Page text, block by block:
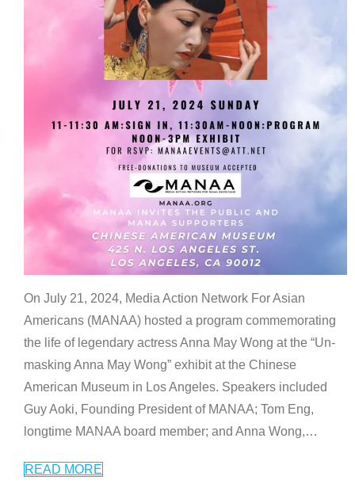
On July 21, 2024, Media Action Network For Asian
Americans (MANAA) hosted a program commemorating
the life of legendary actress Anna May Wong at the “Un-
masking Anna May Wong” exhibit at the Chinese
American Museum in Los Angeles. Speakers included
Guy Aoki, Founding President of MANAA; Tom Eng,
longtime MANAA board member; and Anna Wong,…
READ MORE